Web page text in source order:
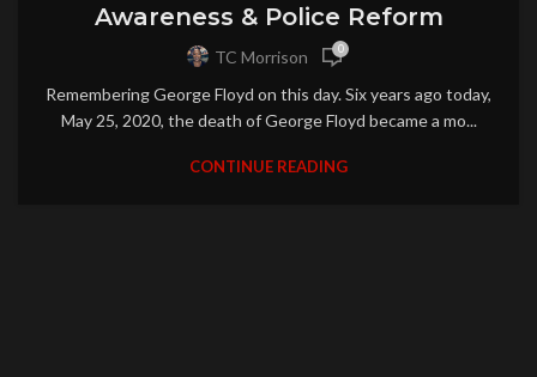
Awareness & Police Reform
TC Morrison 0
Remembering George Floyd on this day. Six years ago today,
May 25, 2020, the death of George Floyd became a mo...
CONTINUE READING